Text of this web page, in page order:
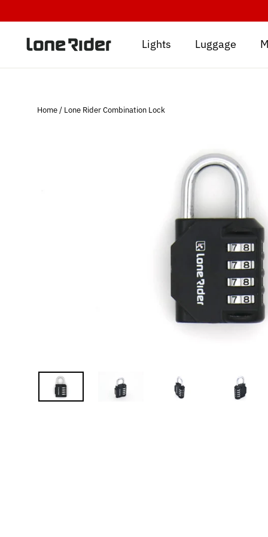
to
content
Lights Luggage
Home/ Lone Rider Combination Lock